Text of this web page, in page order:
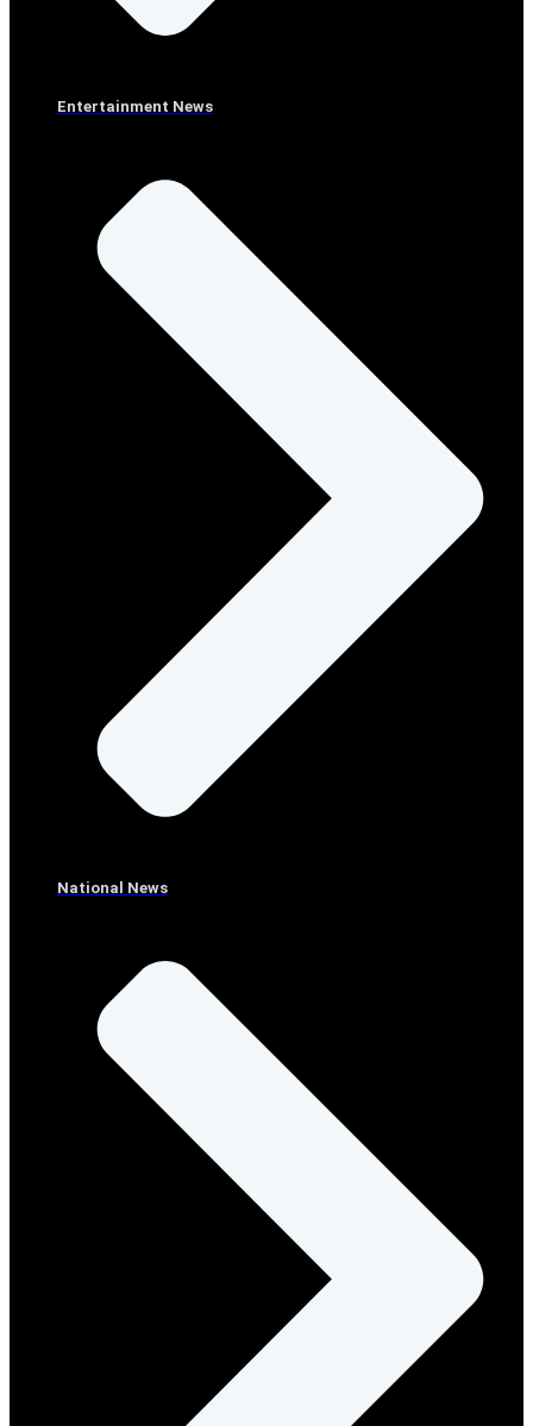
Entertainment News
National News